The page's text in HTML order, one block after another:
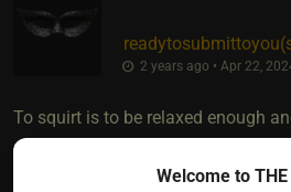
2 years ago • Apr 22,
To squirt is to be relaxed enough
release without judgement,
have a trusted mature enough
Welcome to THE